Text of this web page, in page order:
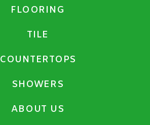
FLOORING
TILE
COUNTERTOPS
SHOWERS
ABOUT US